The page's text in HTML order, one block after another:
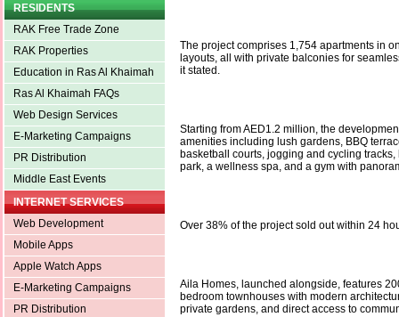
RESIDENTS
RAK Free Trade Zone
RAK Properties
Education in Ras Al Khaimah
Ras Al Khaimah FAQs
Web Design Services
E-Marketing Campaigns
PR Distribution
Middle East Events
INTERNET SERVICES
Web Development
Mobile Apps
Apple Watch Apps
E-Marketing Campaigns
PR Distribution
The project comprises 1,754 apartments in
layouts, all with private balconies for
it stated.
Starting from AED1.2 million, the
amenities including lush gardens, BBQ
basketball courts, jogging and cycling tracks,
park, a wellness spa, and a gym with
Over 38% of the project sold out within 24
Aila Homes, launched alongside, features
bedroom townhouses with modern
private gardens, and direct access to